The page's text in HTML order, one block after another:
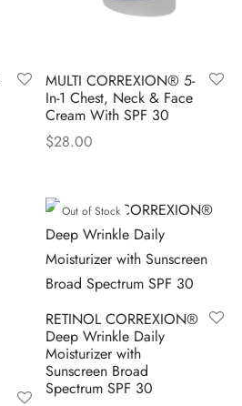
MULTI CORREXION® 5-
In-1 Chest, Neck & Face
Cream With SPF 30
$28.00
Out of Stock
RETINOL CORREXION®
Deep Wrinkle Daily
Moisturizer with
Sunscreen Broad
Spectrum SPF 30